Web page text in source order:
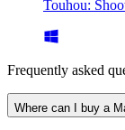
Touhou:
Frequently asked
Where can I buy a